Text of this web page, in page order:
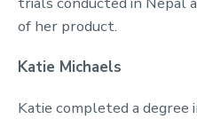
of her product.
Katie Michaels
Katie completed a